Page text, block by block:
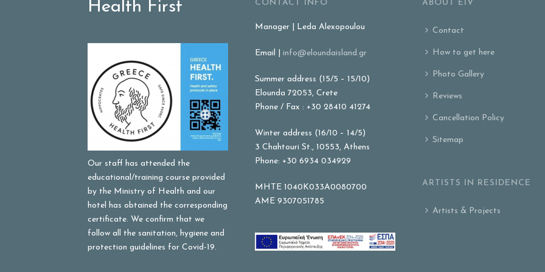
Health First
Our staff has attended the
educational/training course provided
by the Ministry of Health and our
hotel has obtained the corresponding
certificate. We confirm that we
follow all the sanitation, hygiene and
protection guidelines for Covid-19.
CONTACT INFO
Manager | Leda Alexopoulou
Email | info@eloundaisland.gr
Summer address (15/5 – 15/10)
Elounda 72053, Crete
Phone / Fax : +30 28410 41274
Winter address (16/10 – 14/5)
3 Chahtouri St., 10553, Athens
Phone: +30 6934 034929
MHTE 1040K033A0080700
AME 9307051785
ABOUT EIV
Contact
How to get here
Photo Gallery
Reviews
Cancellation Policy
Sitemap
ARTISTS IN RESIDENCE
Artists & Projects